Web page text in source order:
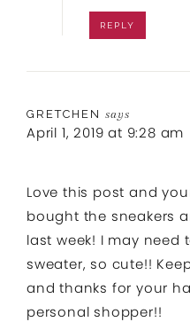
REPLY
GRETCHEN says
April 1, 2019 at 9:28 am
Love this post and
bought the sneakers
last week! I may need
sweater, so cute!!
and thanks for your
personal shopper!!